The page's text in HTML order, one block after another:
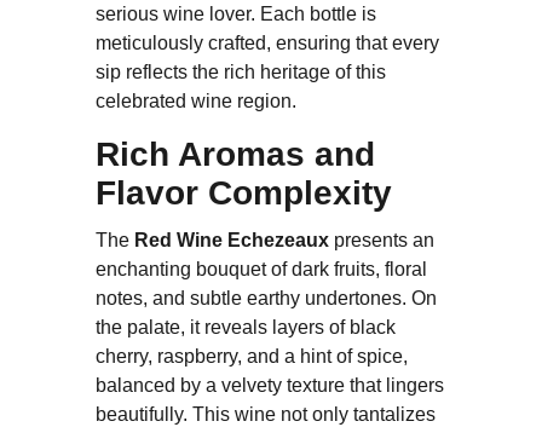
serious wine lover. Each bottle is
meticulously crafted, ensuring that every
sip reflects the rich heritage of this
celebrated wine region.
Rich Aromas and
Flavor Complexity
The Red Wine Echezeaux presents an
enchanting bouquet of dark fruits, floral
notes, and subtle earthy undertones. On
the palate, it reveals layers of black
cherry, raspberry, and a hint of spice,
balanced by a velvety texture that lingers
beautifully. This wine not only tantalizes